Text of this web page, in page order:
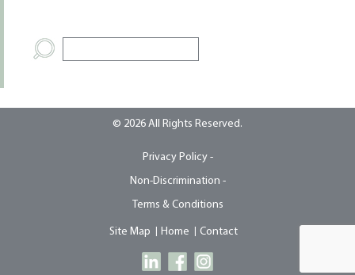
© 2026 All Rights Reserved.
Privacy Policy -
Non-Discrimination -
Terms & Conditions
Site Map Home Contact